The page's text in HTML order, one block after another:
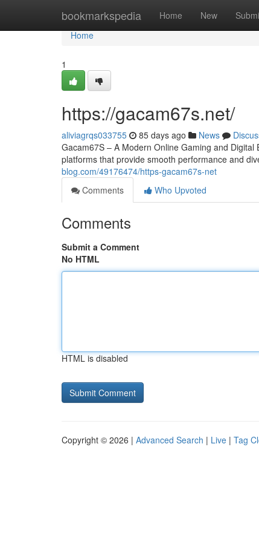
bookmarkspedia Home New
Home
Home
1
https://gacam67s.net/
aliviagrqs033755 85 days ago News
Gacam67S – A Modern Online Gaming and
platforms that provide smooth performance and
blog.com/49176474/https-gacam67s-net
Comments
Who Upvoted
Comments
Submit a Comment
No HTML
HTML is disabled
Copyright © 2026 | Advanced Search | Live | Tag